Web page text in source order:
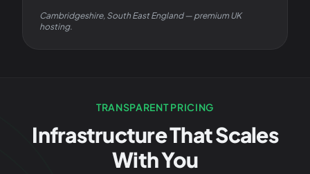
Cambridgeshire, South East England — premium UK
hosting.
TRANSPARENT PRICING
Infrastructure That Scales
With You